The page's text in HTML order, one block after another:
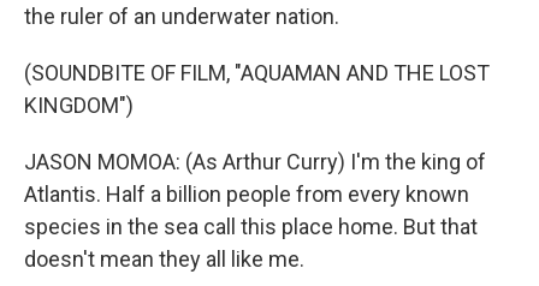
the ruler of an underwater nation.
(SOUNDBITE OF FILM, "AQUAMAN AND THE LOST
KINGDOM")
JASON MOMOA: (As Arthur Curry) I'm the king of
Atlantis. Half a billion people from every known
species in the sea call this place home. But that
doesn't mean they all like me.